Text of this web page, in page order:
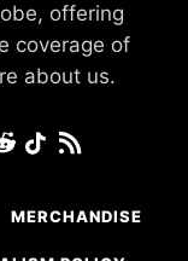
offering
coverage of
about us.
MERCHANDISE